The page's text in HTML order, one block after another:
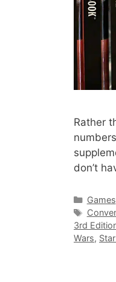
Rather
don’t
Games
Tags
3rd
Wars,